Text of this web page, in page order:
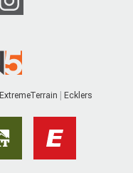
ExtremeTerrain Ecklers